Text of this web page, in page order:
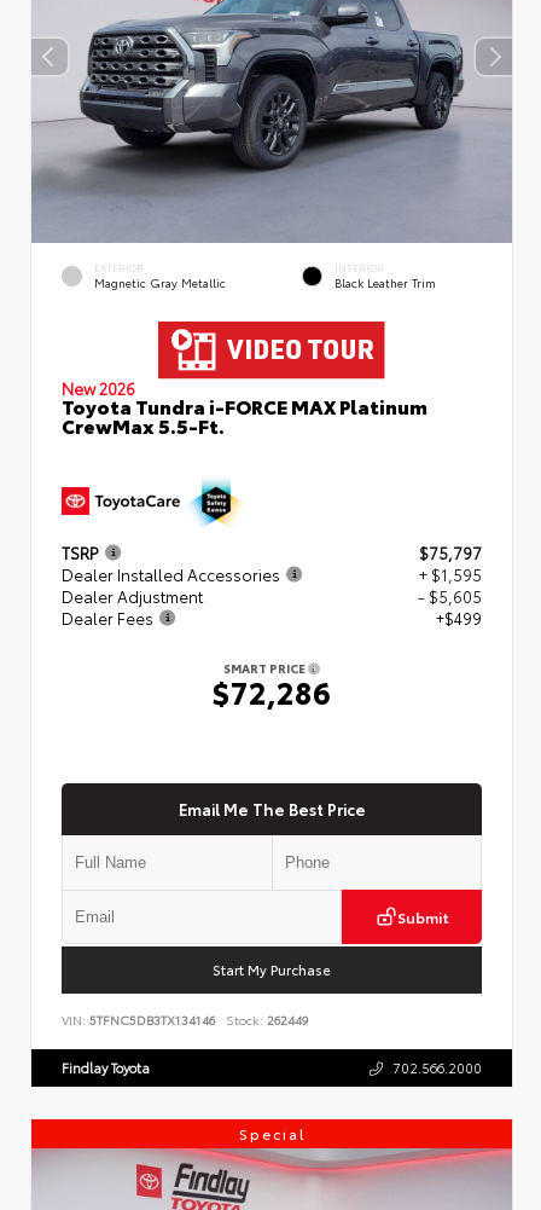
EXTERIOR
Magnetic Gray Metallic
INTERIOR
Black Leather Trim
New 2026
Toyota Tundra i-FORCE MAX Platinum
CrewMax 5.5-Ft.
TSRP
$75,797
Dealer Installed Accessories
+ $1,595
Dealer Adjustment
- $5,605
Dealer Fees
+$499
SMART PRICE
$72,286
Email Me The Best Price
Submit
Start My Purchase
VIN: 5TFNC5DB3TX134146 Stock: 262449
Findlay Toyota 702.566.2000
Special